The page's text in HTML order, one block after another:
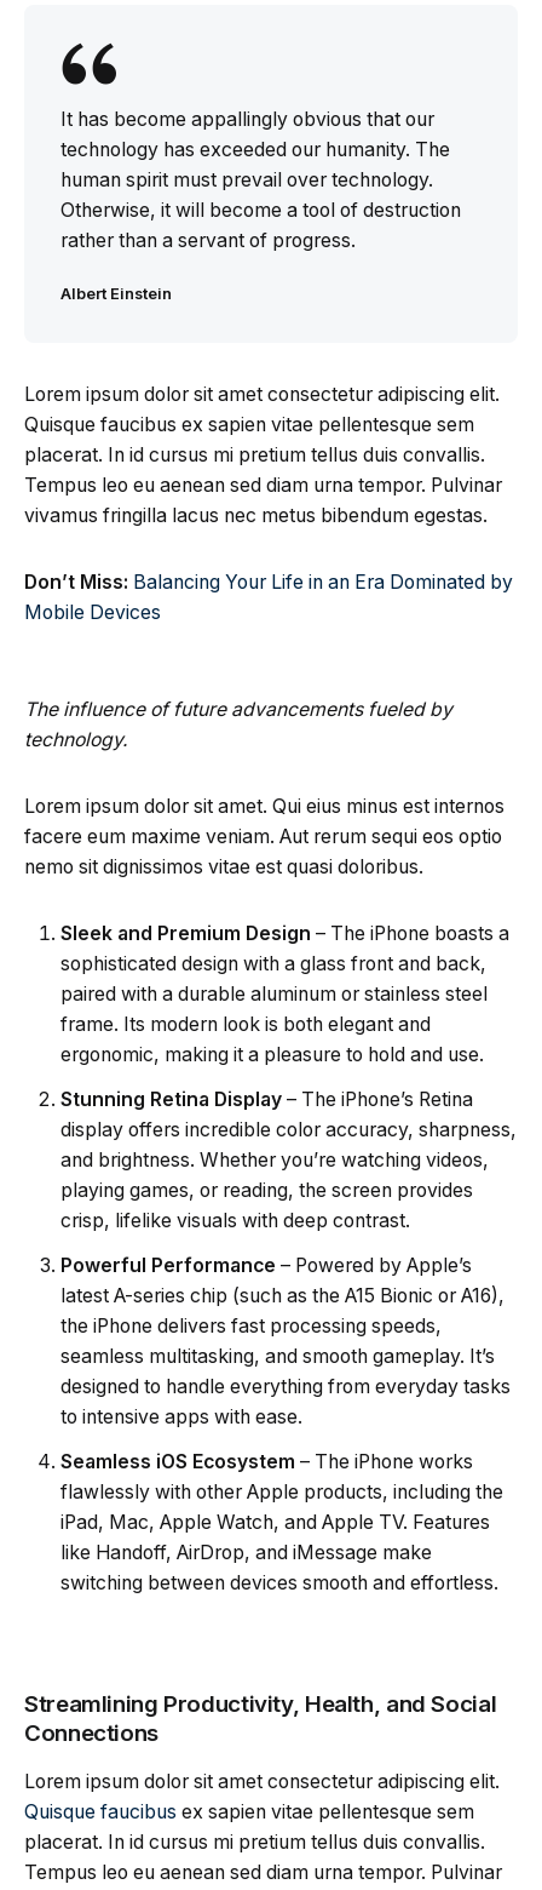
It has become appallingly obvious that our
technology has exceeded our humanity. The
human spirit must prevail over technology.
Otherwise, it will become a tool of destruction
rather than a servant of progress.
Albert Einstein
Lorem ipsum dolor sit amet consectetur adipiscing elit.
Quisque faucibus ex sapien vitae pellentesque sem
placerat. In id cursus mi pretium tellus duis convallis.
Tempus leo eu aenean sed diam urna tempor. Pulvinar
vivamus fringilla lacus nec metus bibendum egestas.
Don’t Miss: Balancing Your Life in an Era Dominated by
Mobile Devices
The influence of future advancements fueled by
technology.
Lorem ipsum dolor sit amet. Qui eius minus est internos
facere eum maxime veniam. Aut rerum sequi eos optio
nemo sit dignissimos vitae est quasi doloribus.
Sleek and Premium Design – The iPhone boasts a
sophisticated design with a glass front and back,
paired with a durable aluminum or stainless steel
frame. Its modern look is both elegant and
ergonomic, making it a pleasure to hold and use.
Stunning Retina Display – The iPhone’s Retina
display offers incredible color accuracy, sharpness,
and brightness. Whether you’re watching videos,
playing games, or reading, the screen provides
crisp, lifelike visuals with deep contrast.
Powerful Performance – Powered by Apple’s
latest A-series chip (such as the A15 Bionic or A16),
the iPhone delivers fast processing speeds,
seamless multitasking, and smooth gameplay. It’s
designed to handle everything from everyday tasks
to intensive apps with ease.
Seamless iOS Ecosystem – The iPhone works
flawlessly with other Apple products, including the
iPad, Mac, Apple Watch, and Apple TV. Features
like Handoff, AirDrop, and iMessage make
switching between devices smooth and effortless.
Streamlining Productivity, Health, and Social
Connections
Lorem ipsum dolor sit amet consectetur adipiscing elit.
Quisque faucibus ex sapien vitae pellentesque sem
placerat. In id cursus mi pretium tellus duis convallis.
Tempus leo eu aenean sed diam urna tempor. Pulvinar